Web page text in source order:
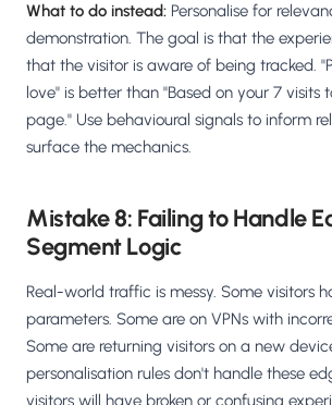
What to do instead: Personalise for
demonstration. The goal is that the
that the visitor is aware of being tracked.
love" is better than "Based on your 7 visits
page." Use behavioural signals to inform
surface the mechanics.
Mistake 8: Failing to Handle
Segment Logic
Real-world traffic is messy. Some visitors
parameters. Some are on VPNs with
Some are returning visitors on a new
personalisation rules don't handle these
visitors will have broken or confusing